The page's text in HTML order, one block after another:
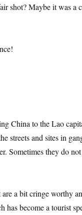
shot? Maybe it was a
China to the Lao
streets and sites in
Sometimes they do
a bit cringe worthy
become a tourist